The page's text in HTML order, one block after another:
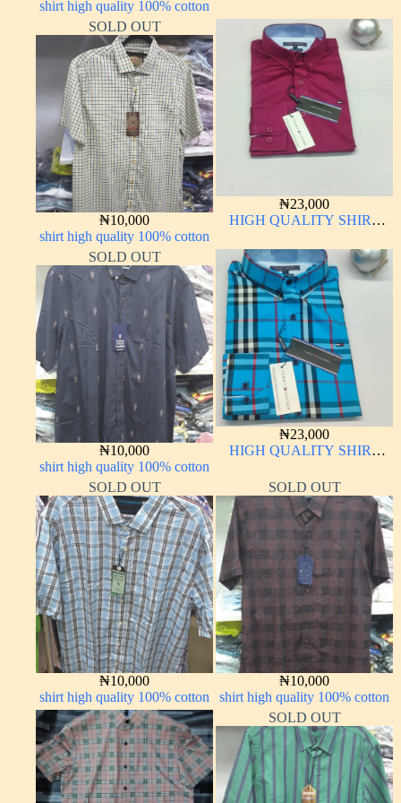
shirt high quality 100% cotton
SOLD OUT
₦10,000
shirt high quality 100% cotton
₦23,000
HIGH QUALITY SHIRT
SOLD OUT
₦10,000
shirt high quality 100% cotton
₦23,000
HIGH QUALITY SHIRT
SOLD OUT
₦10,000
shirt high quality 100% cotton
SOLD OUT
₦10,000
shirt high quality 100% cotton
SOLD OUT